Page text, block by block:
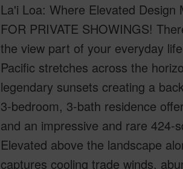
La'i Loa: Where Elevated
FOR PRIVATE SHOWINGS!
the view part of your everyday
Pacific stretches across the
legendary sunsets creating a
3-bedroom, 3-bath residence
and an impressive and rare 424-
Elevated above the landscape
captures cooling trade winds,